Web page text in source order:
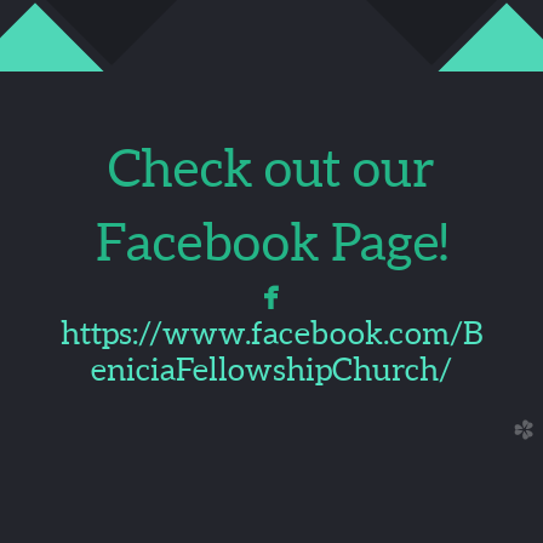
Check out our
Facebook Page!

https://www.facebook.com/B
eniciaFellowshipChurch/